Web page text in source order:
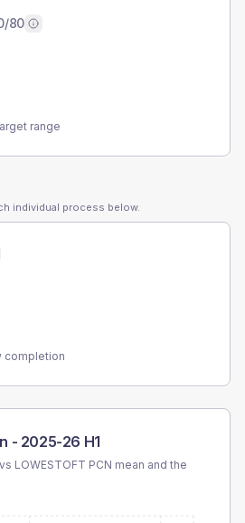
80
range
individual process below.
completion
- 2025-26 H1
LOWESTOFT PCN mean and the